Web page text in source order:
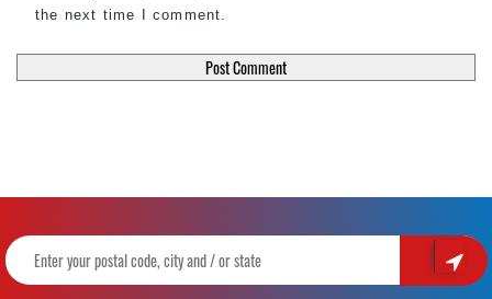
the next time I comment.